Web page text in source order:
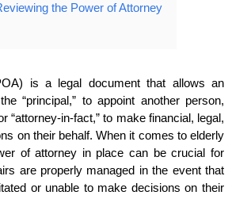
the Power of Attorney
is a legal document that allows an
“principal,” to appoint another person,
“attorney-in-fact,” to make financial, legal,
on their behalf. When it comes to elderly
of attorney in place can be crucial for
are properly managed in the event that
or unable to make decisions on their